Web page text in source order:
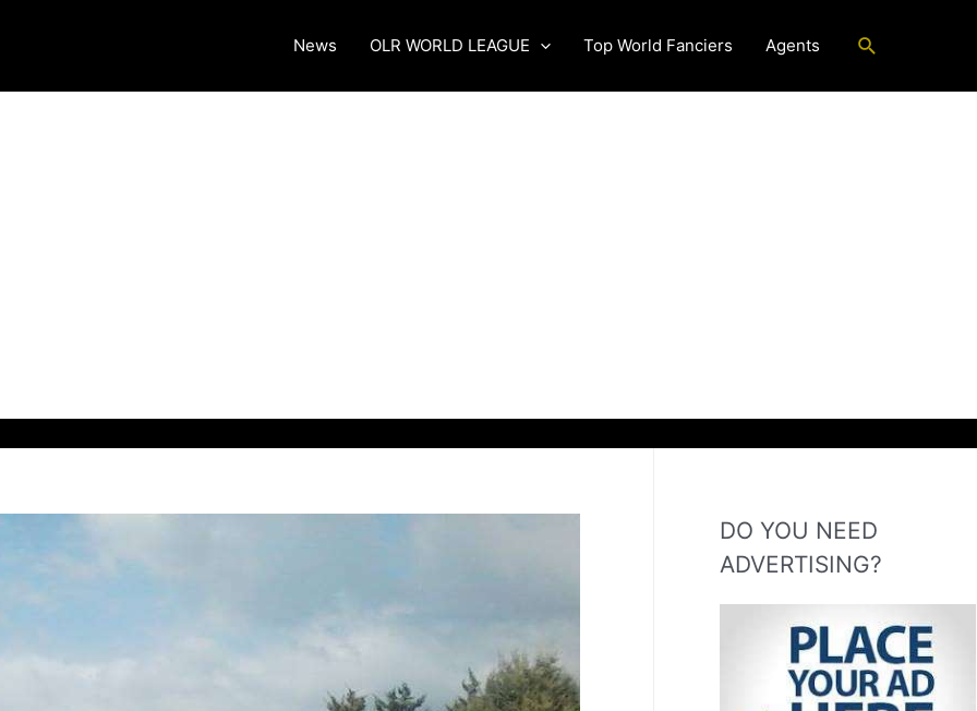
News OLR WORLD LEAGUE Top World Fanciers Agents Search
DO YOU NEED
ADVERTISING?